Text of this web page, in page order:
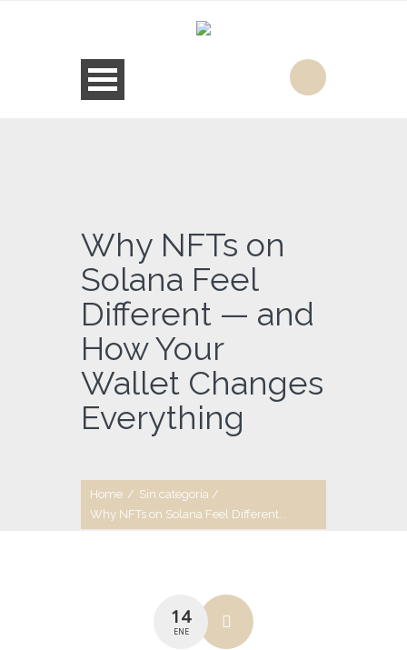
Why NFTs on
Solana Feel
Different — and
How Your
Wallet Changes
Everything
Home / Sin categoría /
Why NFTs on Solana Feel Different...
14
ENE